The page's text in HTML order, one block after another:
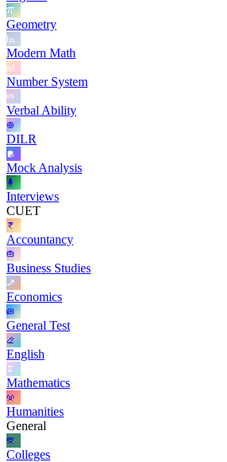
Geometry
Modern Math
Number System
Verbal Ability
DILR
Mock Analysis
Interviews
CUET
Accountancy
Business Studies
Economics
General Test
English
Mathematics
Humanities
General
Colleges